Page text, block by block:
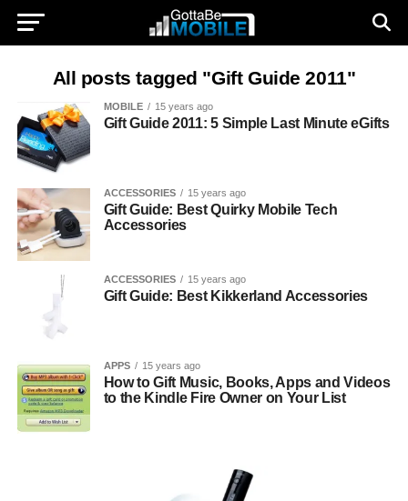
All posts tagged "Gift Guide 2011"
MOBILE 15 years ago
Gift Guide 2011: 5 Simple Last Minute eGifts
ACCESSORIES 15 years ago
Gift Guide: Best Quirky Mobile Tech
Accessories
ACCESSORIES 15 years ago
Gift Guide: Best Kikkerland Accessories
APPS 15 years ago
How to Gift Music, Books, Apps and Videos
to the Kindle Fire Owner on Your List